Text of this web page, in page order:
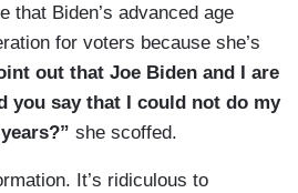
that Biden’s advanced age
for voters because she’s
out that Joe Biden and I are
you say that I could not do my
she scoffed.
It’s ridiculous to